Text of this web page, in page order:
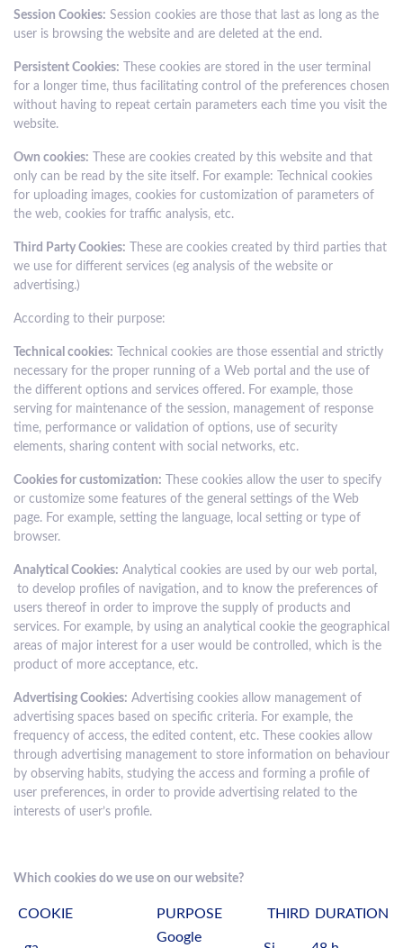
Session Cookies: Session cookies are those that last as long as the
user is browsing the website and are deleted at the end.
Persistent Cookies: These cookies are stored in the user terminal
for a longer time, thus facilitating control of the preferences chosen
without having to repeat certain parameters each time you visit the
website.
Own cookies: These are cookies created by this website and that
only can be read by the site itself. For example: Technical cookies
for uploading images, cookies for customization of parameters of
the web, cookies for traffic analysis, etc.
Third Party Cookies: These are cookies created by third parties that
we use for different services (eg analysis of the website or
advertising.)
According to their purpose:
Technical cookies: Technical cookies are those essential and strictly
necessary for the proper running of a Web portal and the use of
the different options and services offered. For example, those
serving for maintenance of the session, management of response
time, performance or validation of options, use of security
elements, sharing content with social networks, etc.
Cookies for customization: These cookies allow the user to specify
or customize some features of the general settings of the Web
page. For example, setting the language, local setting or type of
browser.
Analytical Cookies: Analytical cookies are used by our web portal,
to develop profiles of navigation, and to know the preferences of
users thereof in order to improve the supply of products and
services. For example, by using an analytical cookie the geographical
areas of major interest for a user would be controlled, which is the
product of more acceptance, etc.
Advertising Cookies: Advertising cookies allow management of
advertising spaces based on specific criteria. For example, the
frequency of access, the edited content, etc. These cookies allow
through advertising management to store information on behaviour
by observing habits, studying the access and forming a profile of
user preferences, in order to provide advertising related to the
interests of user’s profile.
Which cookies do we use on our website?
COOKIE PURPOSE THIRD DURATION
Google